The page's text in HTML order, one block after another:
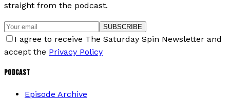
straight from the podcast.
SUBSCRIBE
I agree to receive The Saturday Spin Newsletter and
accept the Privacy Policy
PODCAST
Episode Archive